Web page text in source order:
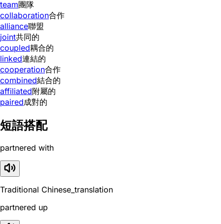
team團隊
collaboration合作
alliance聯盟
joint共同的
coupled耦合的
linked連結的
cooperation合作
combined結合的
affiliated附屬的
paired成對的
短語搭配
partnered with
Traditional Chinese_translation
partnered up